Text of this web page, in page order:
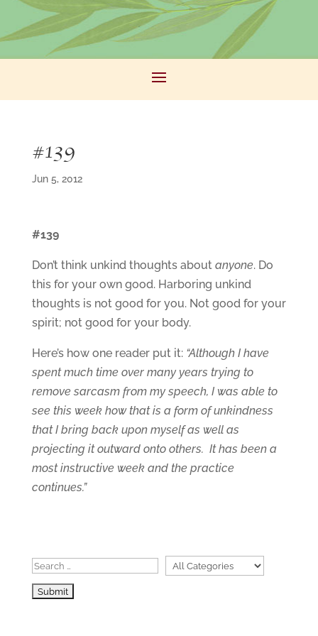
#139
Jun 5, 2012
#139
Don’t think unkind thoughts about anyone. Do
this for your own good. Harboring unkind
thoughts is not good for you. Not good for your
spirit; not good for your body.
Here’s how one reader put it: “Although I have
spent much time over many years trying to
remove sarcasm from my speech, I was able to
see this week how that is a form of unkindness
that I bring back upon myself as well as
projecting it outward onto others. It has been a
most instructive week and the practice
continues.”